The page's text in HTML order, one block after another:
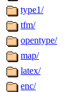
type1/
tfm/
opentype/
map/
latex/
enc/